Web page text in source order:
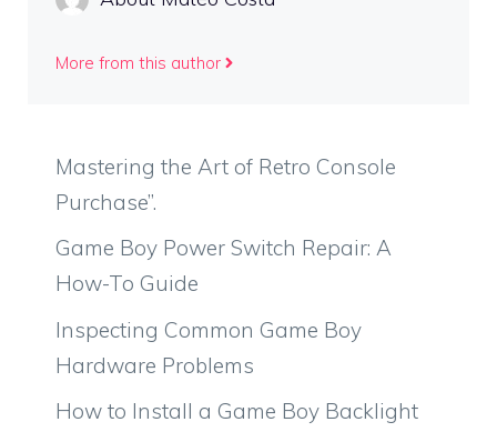
More from this author
Mastering the Art of Retro Console
Purchase”.
Game Boy Power Switch Repair: A
How-To Guide
Inspecting Common Game Boy
Hardware Problems
How to Install a Game Boy Backlight